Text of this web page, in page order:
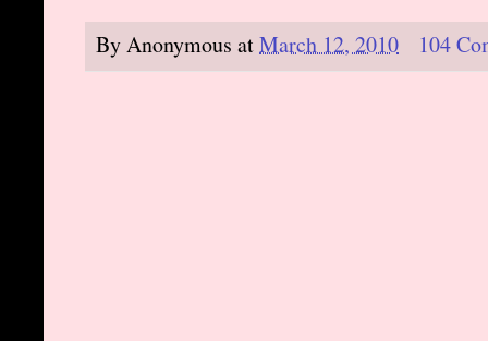
ByAnonymous atMarch 12, 2010 104